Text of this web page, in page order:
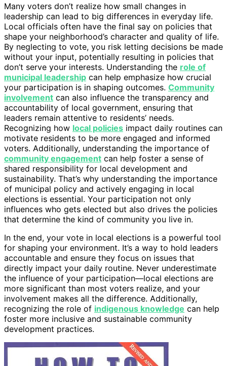
Many voters don’t realize how small changes in
leadership can lead to big differences in everyday life.
Local officials often have the final say on policies that
shape your neighborhood’s character and quality of life.
By neglecting to vote, you risk letting decisions be made
without your input, potentially resulting in policies that
don’t serve your interests. Understanding the role of
municipal leadership can help emphasize how crucial
your participation is in shaping outcomes. Community
involvement can also influence the transparency and
accountability of local government, ensuring that
leaders remain attentive to residents’ needs.
Recognizing how local policies impact daily routines can
motivate residents to be more engaged and informed
voters. Additionally, understanding the importance of
community engagement can help foster a sense of
shared responsibility for local development and
sustainability. That’s why understanding the importance
of municipal policy and actively engaging in local
elections is essential. Your participation not only
influences who gets elected but also drives the policies
that determine the kind of community you live in.
In the end, your vote in local elections is a powerful tool
for shaping your environment. It’s a way to hold leaders
accountable and ensure they focus on issues that
directly impact your daily routine. Never underestimate
the influence of your participation—local elections are
more significant than most voters realize, and your
involvement makes all the difference. Additionally,
recognizing the role of indigenous knowledge can help
foster more inclusive and sustainable community
development practices.